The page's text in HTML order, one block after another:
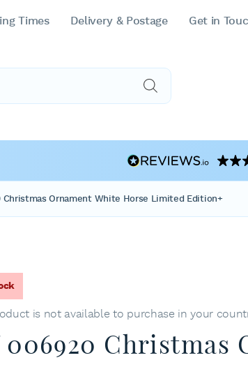
Times Delivery & Postage Get in
Christmas Ornament White Horse Limited Edition+
is not available to purchase in your
Christmas